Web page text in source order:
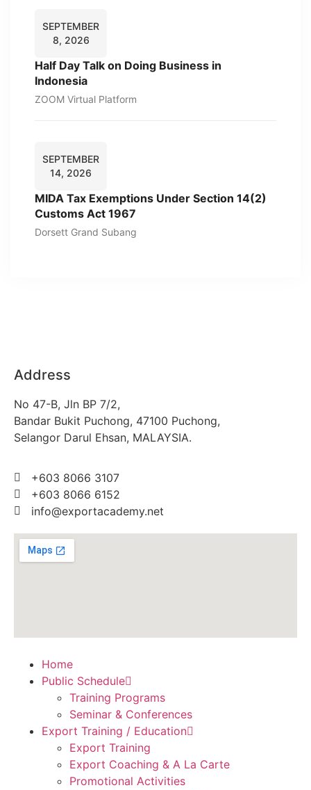
SEPTEMBER
8, 2026
Half Day Talk on Doing Business in
Indonesia
ZOOM Virtual Platform
SEPTEMBER
14, 2026
MIDA Tax Exemptions Under Section 14(2)
Customs Act 1967
Dorsett Grand Subang
Address
No 47-B, Jln BP 7/2,
Bandar Bukit Puchong, 47100 Puchong,
Selangor Darul Ehsan, MALAYSIA.
+603 8066 3107
+603 8066 6152
info@exportacademy.net
Home
Public Schedule
Training Programs
Seminar & Conferences
Export Training / Education
Export Training
Export Coaching & A La Carte
Promotional Activities